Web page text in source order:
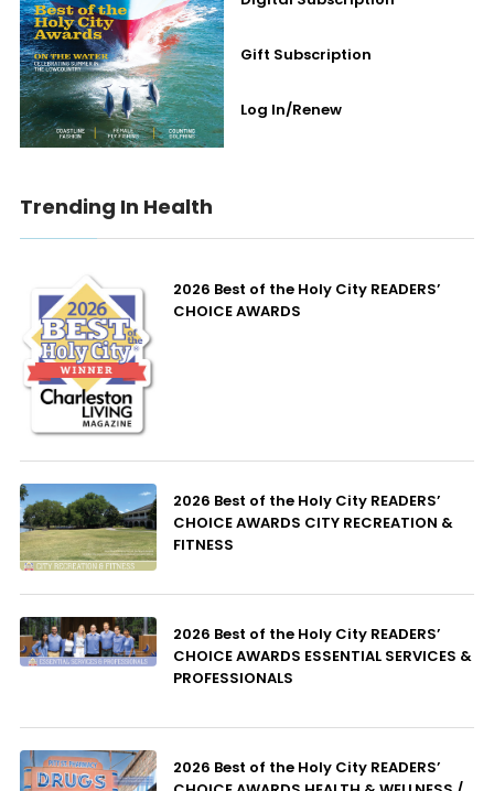
Gift Subscription
Log In/Renew
Trending In Health
2026 Best of the Holy City READERS’
CHOICE AWARDS
2026 Best of the Holy City READERS’
CHOICE AWARDS CITY RECREATION &
FITNESS
2026 Best of the Holy City READERS’
CHOICE AWARDS ESSENTIAL SERVICES &
PROFESSIONALS
2026 Best of the Holy City READERS’